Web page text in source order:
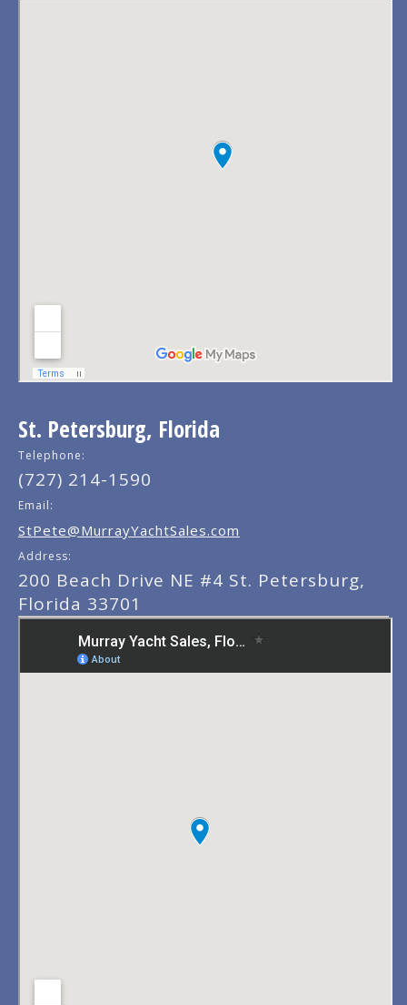
St. Petersburg, Florida
Telephone:
(727) 214-1590
Email:
StPete@MurrayYachtSales.com
Address:
200 Beach Drive NE #4 St. Petersburg,
Florida 33701